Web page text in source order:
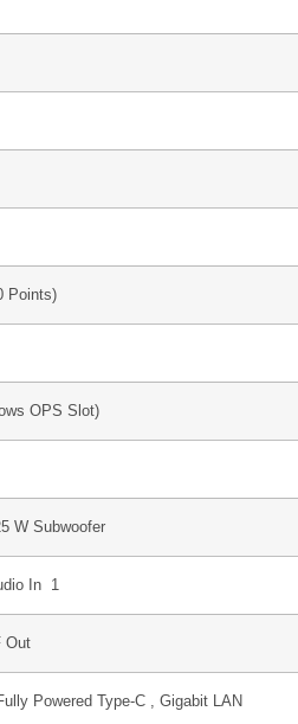
Points)
OPS Slot)
W Subwoofer
In 1
Out
Powered Type-C , Gigabit LAN